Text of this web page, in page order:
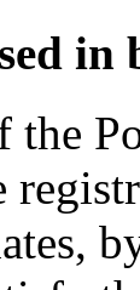
in
the